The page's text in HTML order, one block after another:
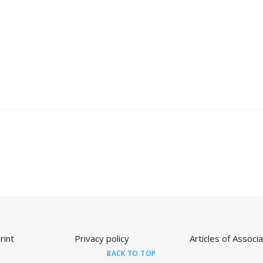
Privacy policy Articles of
BACK TO TOP